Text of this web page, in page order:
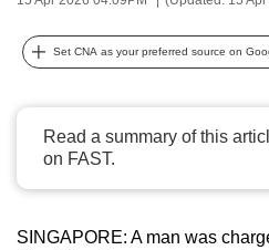
Set CNA as your preferred source on
Read a summary of this
on FAST.
SINGAPORE: A man was
possibly
continue,
a